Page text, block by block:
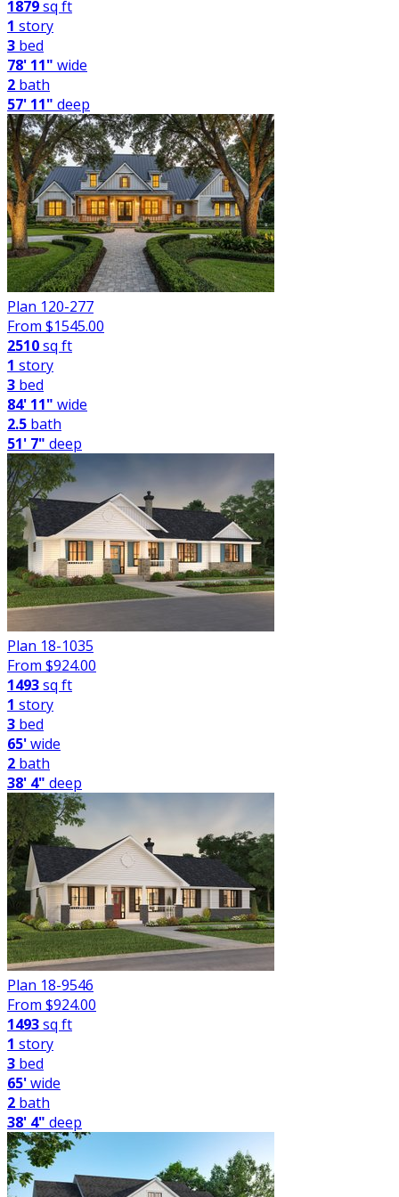
1879sq ft
1 story
3 bed
78' 11" wide
2 bath
57' 11" deep
Plan 120-277
From $1545.00
2510sq ft
1 story
3 bed
84' 11" wide
2.5 bath
51' 7" deep
Plan 18-1035
From $924.00
1493sq ft
1 story
3 bed
65'wide
2 bath
38' 4" deep
Plan 18-9546
From $924.00
1493sq ft
1 story
3 bed
65'wide
2 bath
38' 4" deep